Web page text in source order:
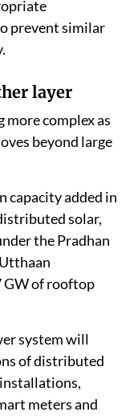
prevent similar
layer
more complex as
beyond large
capacity added in
solar,
the Pradhan
GW of rooftop
system will
of distributed
meters and